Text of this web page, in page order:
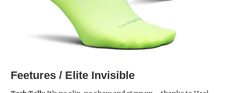
Feetures / Elite Invisible